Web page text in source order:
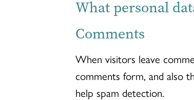
What personal
Comments
When visitors leave
comments form, and also
help spam detection.